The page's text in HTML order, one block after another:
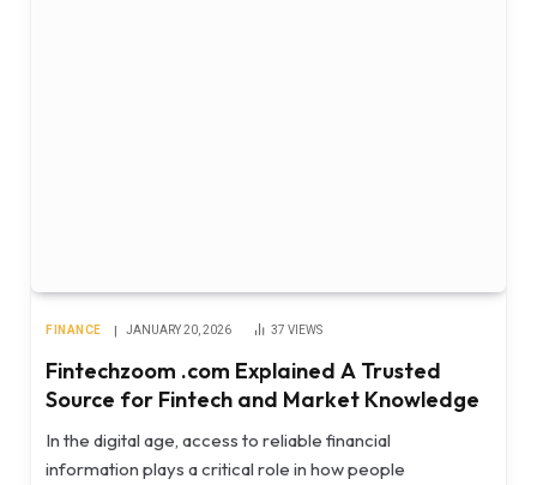
FINANCE JANUARY 20, 2026 37 VIEWS
Fintechzoom .com Explained A Trusted
Source for Fintech and Market Knowledge
In the digital age, access to reliable financial
information plays a critical role in how people